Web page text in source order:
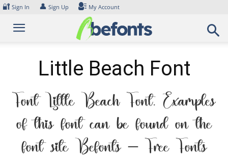
Skip
content
🔐 Sign In 👤 Sign Up My Account
Little Beach Font
Font Little Beach Font. Examples
of this font can be found on the
font site Befonts – Free Fonts